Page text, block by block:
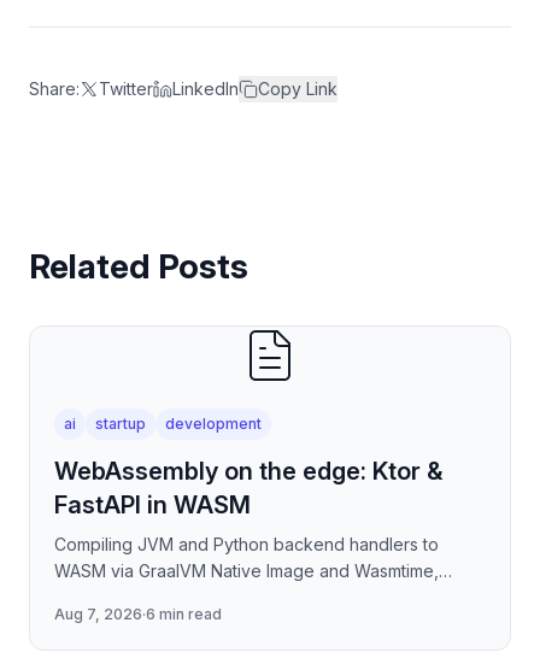
Share: Twitter LinkedIn Copy Link
Related Posts
ai startup development
WebAssembly on the edge: Ktor &
FastAPI in WASM
Compiling JVM and Python backend handlers to
WASM via GraalVM Native Image and Wasmtime,
serverless edge deployment
Aug 7, 2026·6 min read